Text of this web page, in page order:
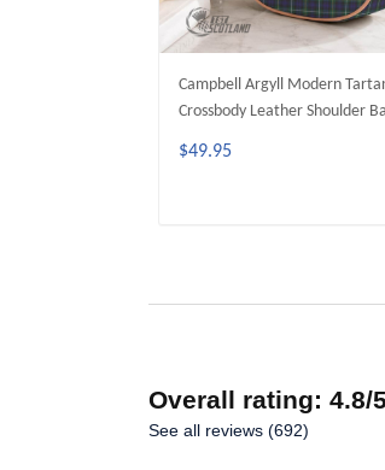
Campbell Argyll Modern
Crossbody Leather Shoulder
$49.95
Overall rating: 4.8/5
See all reviews (692)